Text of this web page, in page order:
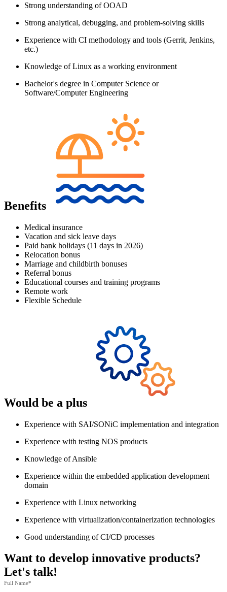
Strong understanding of OOAD
Strong analytical, debugging, and problem-solving skills
Experience with CI methodology and tools (Gerrit, Jenkins,
etc.)
Knowledge of Linux as a working environment
Bachelor's degree in Computer Science or
Software/Computer Engineering
Benefits
Medical insurance
Vacation and sick leave days
Paid bank holidays (11 days in 2026)
Relocation bonus
Marriage and childbirth bonuses
Referral bonus
Educational courses and training programs
Remote work
Flexible Schedule
Would be a plus
Experience with SAI/SONiC implementation and integration
Experience with testing NOS products
Knowledge of Ansible
Experience within the embedded application development
domain
Experience with Linux networking
Experience with virtualization/containerization technologies
Good understanding of CI/CD processes
Want to develop innovative products?
Let's talk!
Full Name*